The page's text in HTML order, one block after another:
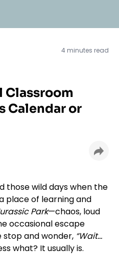
4 minutes read
Classroom
Calendar or
those wild days when the
place of learning and
Park—chaos, loud
occasional escape
stop and wonder, “Wait…
what? It usually is.